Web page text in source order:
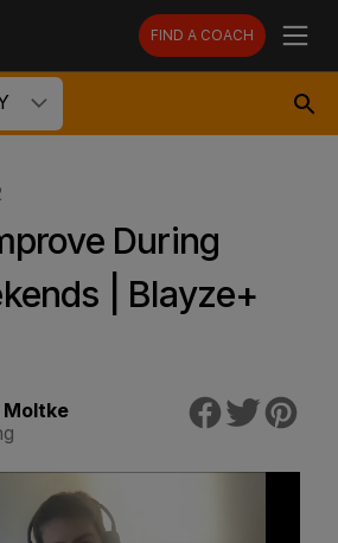
FIND A COACH
During
| Blayze+
Moltke